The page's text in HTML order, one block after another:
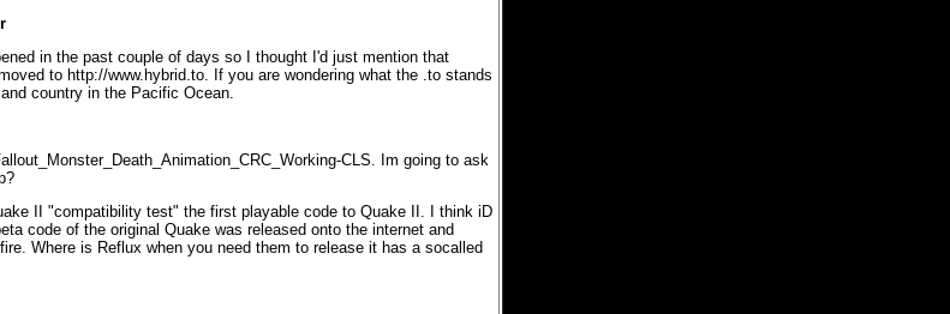
in the past couple of days so I thought I'd just mention that
to http://www.hybrid.to. If you are wondering what the .to stands
country in the Pacific Ocean.
CLS. Im going to ask
II "compatibility test" the first playable code to Quake II. I think iD
code of the original Quake was released onto the internet and
Where is Reflux when you need them to release it has a socalled